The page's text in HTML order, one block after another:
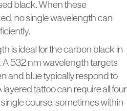
black. When these
no single wavelength can
is ideal for the carbon black in
A 532 nm wavelength targets
and blue typically respond to
tattoo can require all four
course, sometimes within